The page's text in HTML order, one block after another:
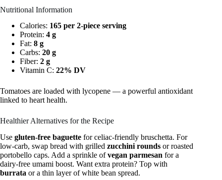
Nutritional Information
Calories: 165 per 2-piece serving
Protein: 4 g
Fat: 8 g
Carbs: 20 g
Fiber: 2 g
Vitamin C: 22% DV
Tomatoes are loaded with lycopene — a powerful antioxidant
linked to heart health.
Healthier Alternatives for the Recipe
Use gluten-free baguette for celiac-friendly bruschetta. For
low-carb, swap bread with grilled zucchini rounds or roasted
portobello caps. Add a sprinkle ofvegan parmesan for a
dairy-free umami boost. Want extra protein? Top with
burrata or a thin layer of white bean spread.